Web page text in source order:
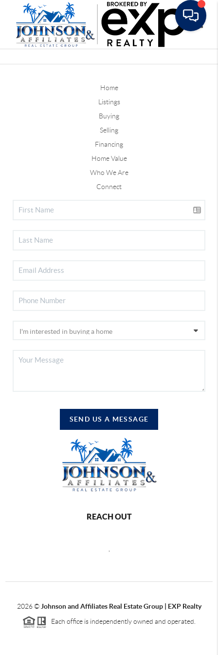
Home
Listings
Buying
Selling
Financing
Home Value
Who We Are
Connect
SEND US A MESSAGE
REACH OUT
,
2026©Johnson and Affiliates Real Estate Group | EXP Realty
Each office is independently owned and operated.